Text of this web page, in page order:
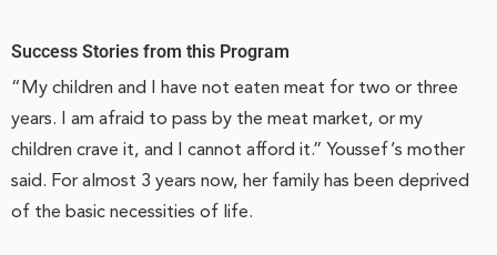
Success Stories from this Program
“My children and I have not eaten meat for two or three
years. I am afraid to pass by the meat market, or my
children crave it, and I cannot afford it.” Youssef’s mother
said. For almost 3 years now, her family has been deprived
of the basic necessities of life.